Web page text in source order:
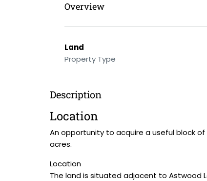
Overview
Land
Property Type
Description
Location
An opportunity to acquire a useful block
acres.
Location
The land is situated adjacent to Astwood